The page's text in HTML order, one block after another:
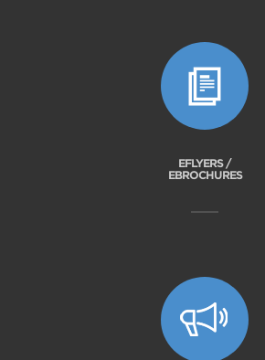
EFLYERS /
EBROCHURES